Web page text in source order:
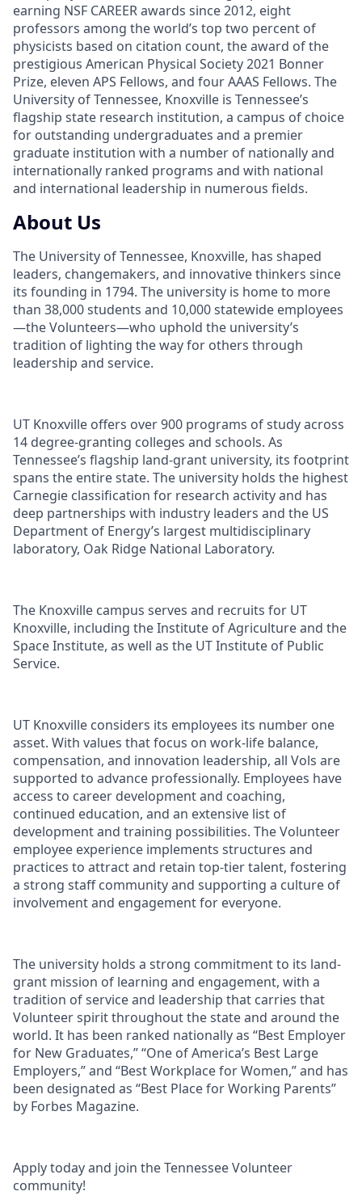
earning NSF CAREER awards since 2012, eight
professors among the world’s top two percent of
physicists based on citation count, the award of the
prestigious American Physical Society 2021 Bonner
Prize, eleven APS Fellows, and four AAAS Fellows. The
University of Tennessee, Knoxville is Tennessee’s
flagship state research institution, a campus of choice
for outstanding undergraduates and a premier
graduate institution with a number of nationally and
internationally ranked programs and with national
and international leadership in numerous fields.
About Us
The University of Tennessee, Knoxville, has shaped
leaders, changemakers, and innovative thinkers since
its founding in 1794. The university is home to more
than 38,000 students and 10,000 statewide employees
—the Volunteers—who uphold the university’s
tradition of lighting the way for others through
leadership and service.
UT Knoxville offers over 900 programs of study across
14 degree-granting colleges and schools. As
Tennessee’s flagship land-grant university, its footprint
spans the entire state. The university holds the highest
Carnegie classification for research activity and has
deep partnerships with industry leaders and the US
Department of Energy’s largest multidisciplinary
laboratory, Oak Ridge National Laboratory.
The Knoxville campus serves and recruits for UT
Knoxville, including the Institute of Agriculture and the
Space Institute, as well as the UT Institute of Public
Service.
UT Knoxville considers its employees its number one
asset. With values that focus on work-life balance,
compensation, and innovation leadership, all Vols are
supported to advance professionally. Employees have
access to career development and coaching,
continued education, and an extensive list of
development and training possibilities. The Volunteer
employee experience implements structures and
practices to attract and retain top-tier talent, fostering
a strong staff community and supporting a culture of
involvement and engagement for everyone.
The university holds a strong commitment to its land-
grant mission of learning and engagement, with a
tradition of service and leadership that carries that
Volunteer spirit throughout the state and around the
world. It has been ranked nationally as “Best Employer
for New Graduates,” “One of America’s Best Large
Employers,” and “Best Workplace for Women,” and has
been designated as “Best Place for Working Parents”
by Forbes Magazine.
Apply today and join the Tennessee Volunteer
community!